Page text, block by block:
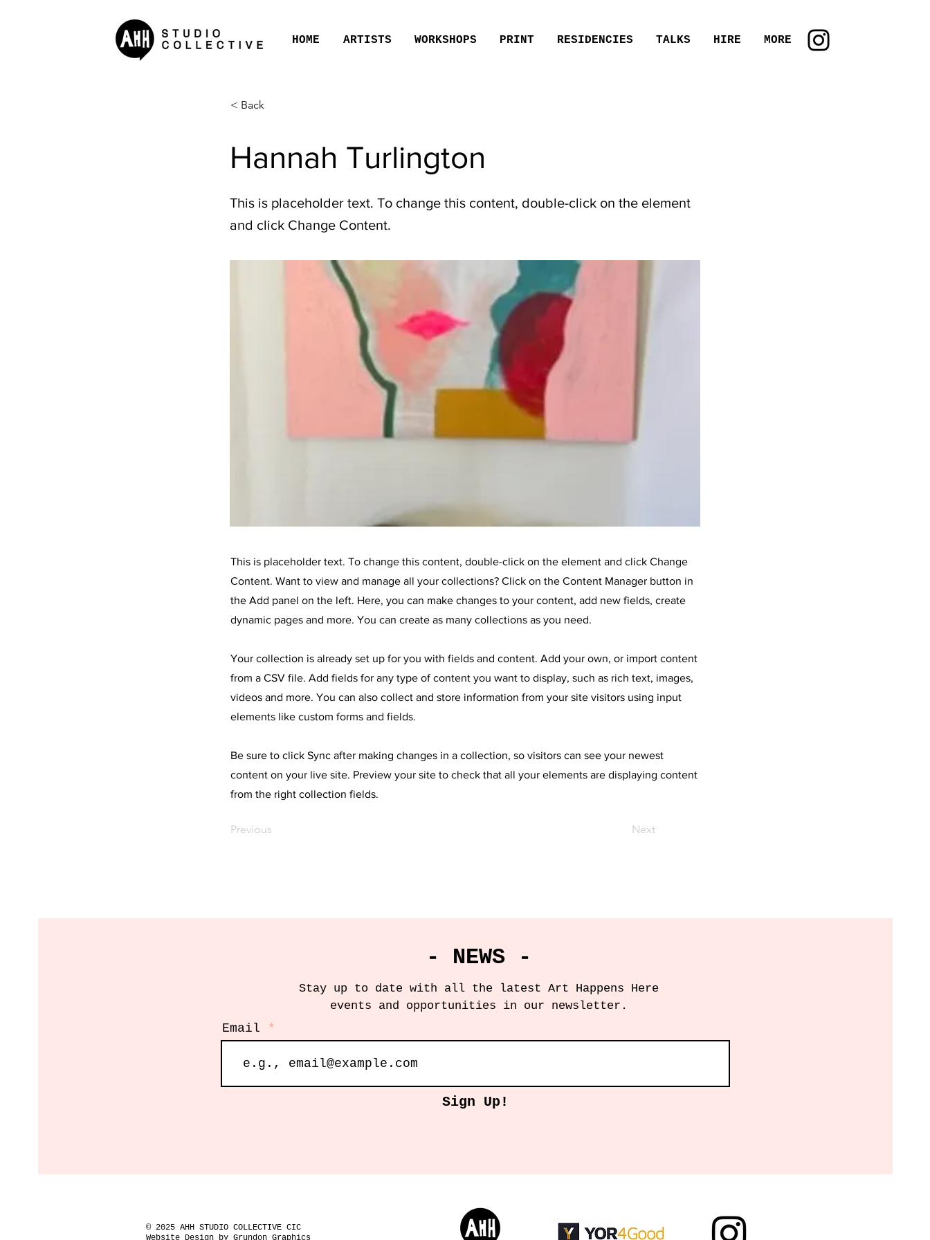
HOME ARTISTS WORKSHOPS PRINT RESIDENCIES TALKS HIRE MORE
< Back
Hannah Turlington
This is placeholder text. To change this content, double-click on the element
and click Change Content.
This is placeholder text. To change this content, double-click on the element and click Change
Content. Want to view and manage all your collections? Click on the Content Manager button in
the Add panel on the left. Here, you can make changes to your content, add new fields, create
dynamic pages and more. You can create as many collections as you need.
Your collection is already set up for you with fields and content. Add your own, or import content
from a CSV file. Add fields for any type of content you want to display, such as rich text, images,
videos and more. You can also collect and store information from your site visitors using input
elements like custom forms and fields.
Be sure to click Sync after making changes in a collection, so visitors can see your newest
content on your live site. Preview your site to check that all your elements are displaying content
from the right collection fields.
Previous Next
- NEWS -
Stay up to date with all the latest Art Happens Here
events and opportunities in our newsletter.
Email
Sign Up!
© 2025 AHH STUDIO COLLECTIVE CIC
Website Design by Grundon Graphics